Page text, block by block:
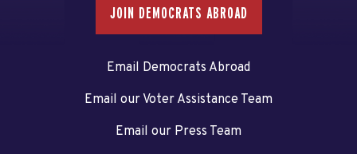
JOIN DEMOCRATS ABROAD
Email Democrats Abroad
Email our Voter Assistance Team
Email our Press Team